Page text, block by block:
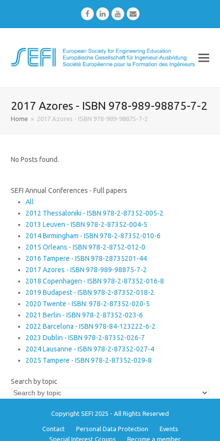
FacebookLinkedInYoutubeEmail
2017 Azores - ISBN 978-989-98875-7-2
Home » 2017 Azores - ISBN 978-989-98875-7-2
No Posts found.
SEFI Annual Conferences - Full papers
All
2012 Thessaloniki - ISBN 978-2-87352-005-2
2013 Leuven - ISBN 978-2-87352-004-5
2014 Birmingham - ISBN 978-2-87352-010-6
2015 Orleans - ISBN 978-2-8752-012-0
2016 Tampere - ISBN 978-28735201-44
2017 Azores - ISBN 978-989-98875-7-2
2018 Copenhagen - ISBN 978-2-87352-016-8
2019 Budapest - ISBN 978-2-87352-018-2
2020 Twente - ISBN: 978-2-87352-020-5
2021 Berlin - ISBN 978-2-87352-023-6
2022 Barcelona - ISBN 978-84-123222-6-2
2023 Dublin - ISBN 978-2-87352-026-7
2024 Lausanne - ISBN 978-2-87352-027-4
2025 Tampere - ISBN 978-2-87352-029-8
Search by topic
Copyright SEFI 2025 - All Rights Reserved
Contact Personal Data Protection
Events
Special Interest Groups
Become a member